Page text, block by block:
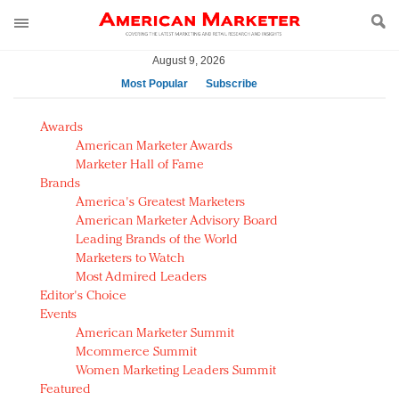
August 9, 2026
Most Popular
Subscribe
AM Test Article
Green is the new black: Backing the Fashion Pact
Seabourn extends UNESCO alliance in preservation
push
Owning the customer experience in an Amazon-
disrupted market
Year of the Rooster luxury items: Hit or miss with
Chinese consumers?
Luxury brands need to change their marketing
strategy for India
Natalie Portman, Rihanna join Dior in declaring what
they would do for love
Announcing Luxury FirstLook 2018: Exclusivity
Awards
American Marketer Awards
Marketer Hall of Fame
Brands
America's Greatest Marketers
American Marketer Advisory Board
Leading Brands of the World
Marketers to Watch
Most Admired Leaders
Editor's Choice
Events
American Marketer Summit
Mcommerce Summit
Women Marketing Leaders Summit
Featured